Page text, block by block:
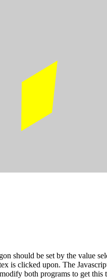
should be set by the value
is clicked upon. The
both programs to get this